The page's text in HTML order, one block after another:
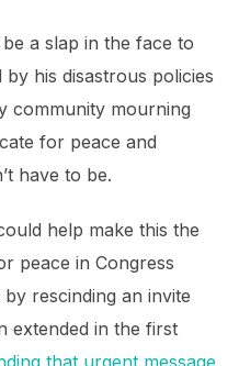
a slap in the face to
his disastrous policies
community mourning
for peace and
have to be.
help make this the
peace in Congress
rescinding an invite
extended in the first
that urgent message